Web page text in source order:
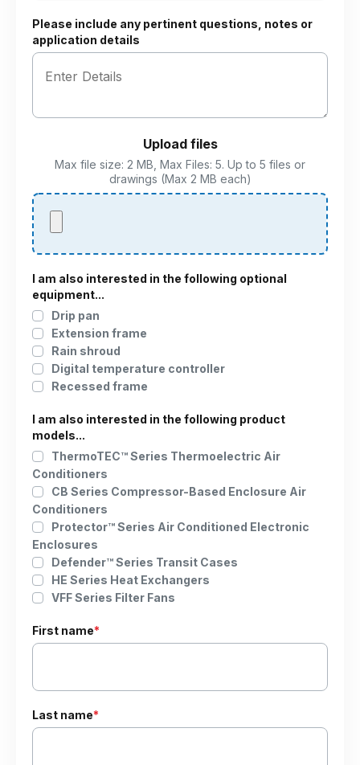
Please include any pertinent questions, notes or
application details
Upload files
Max file size: 2 MB, Max Files: 5. Up to 5 files or
drawings (Max 2 MB each)
I am also interested in the following optional
equipment...
Drip pan
Extension frame
Rain shroud
Digital temperature controller
Recessed frame
I am also interested in the following product
models...
ThermoTEC™ Series Thermoelectric Air
Conditioners
CB Series Compressor-Based Enclosure Air
Conditioners
Protector™ Series Air Conditioned Electronic
Enclosures
Defender™ Series Transit Cases
HE Series Heat Exchangers
VFF Series Filter Fans
First name*
Last name*